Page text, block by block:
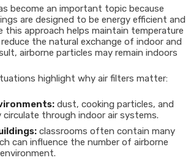
become an important topic because
are designed to be energy efficient and
this approach helps maintain temperature
the natural exchange of indoor and
airborne particles may remain indoors
highlight why air filters matter:
dust, cooking particles, and
circulate through indoor air systems.
classrooms often contain many
can influence the number of airborne